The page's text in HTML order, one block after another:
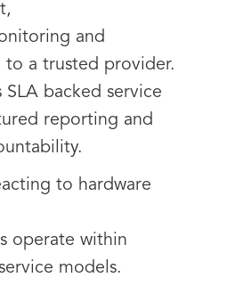
and
to a trusted provider.
backed service
reporting and
to hardware
operate within
models.